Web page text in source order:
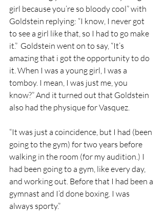
girl because you’re so bloody cool” with
Goldstein replying: “I know, I never got
to see a girl like that, so I had to go make
it.”  Goldstein went on to say, “It’s
amazing that i got the opportunity to do
it. When I was a young girl, I was a
tomboy. I mean, I was just me, you
know?” And it turned out that Goldstein
also had the physique for Vasquez.
“It was just a coincidence, but I had (been
going to the gym) for two years before
walking in the room (for my audition.) I
had been going to a gym, like every day,
and working out. Before that I had been a
gymnast and I’d done boxing. I was
always sporty.”